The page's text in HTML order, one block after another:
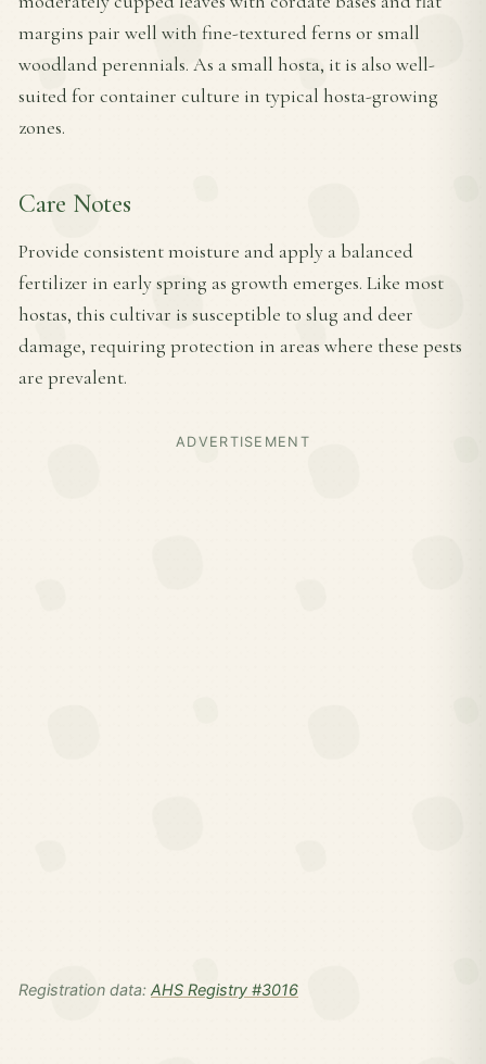
margins pair well with fine-textured ferns or small
woodland perennials. As a small hosta, it is also well-
suited for container culture in typical hosta-growing
zones.
Care Notes
Provide consistent moisture and apply a balanced
fertilizer in early spring as growth emerges. Like most
hostas, this cultivar is susceptible to slug and deer
damage, requiring protection in areas where these pests
are prevalent.
ADVERTISEMENT
Registration data: AHS Registry #3016